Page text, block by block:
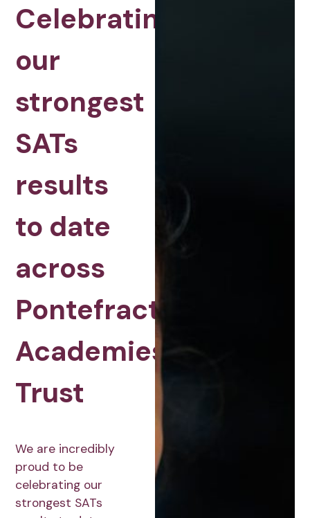
Celebrating
our
strongest
SATs
results
to date
across
Pontefract
Academies
Trust
We are incredibly
proud to be
celebrating our
strongest SATs